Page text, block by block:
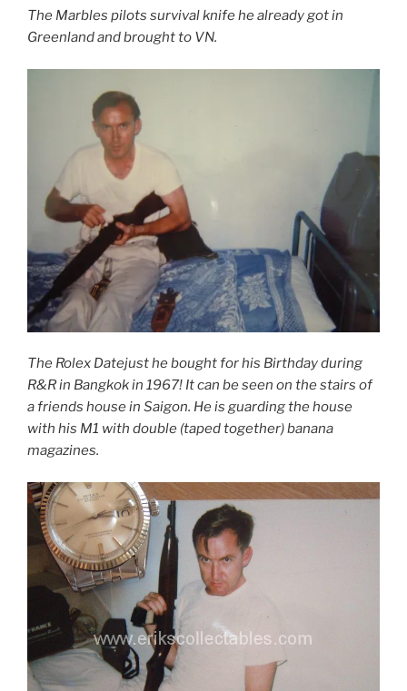
The Marbles pilots survival knife he already got in
Greenland and brought to VN.
The Rolex Datejust he bought for his Birthday during
R&R in Bangkok in 1967! It can be seen on the stairs of
a friends house in Saigon. He is guarding the house
with his M1 with double (taped together) banana
magazines.